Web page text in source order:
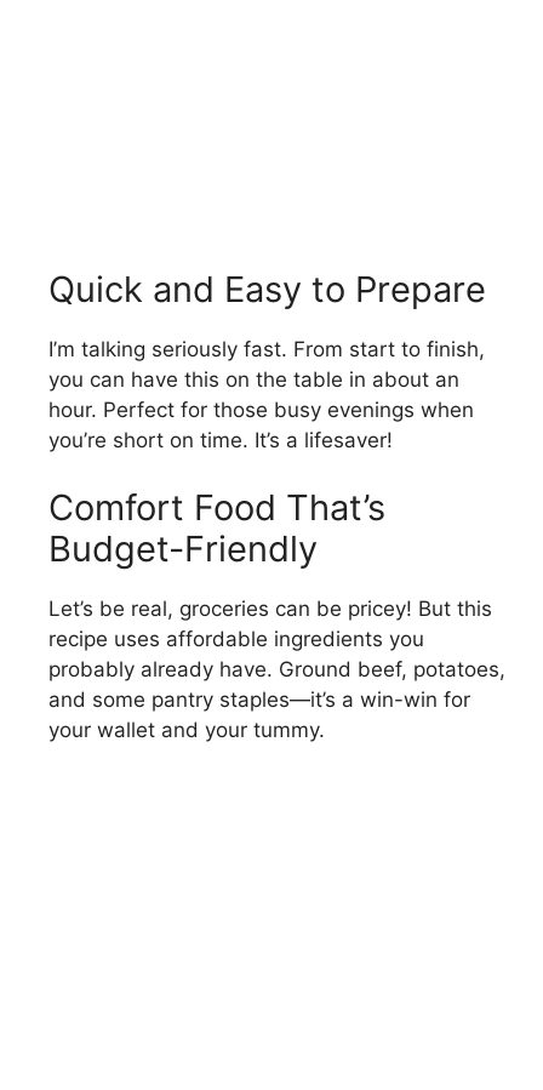
Quick and Easy to Prepare
I’m talking seriously fast. From start to finish,
you can have this on the table in about an
hour. Perfect for those busy evenings when
you’re short on time. It’s a lifesaver!
Comfort Food That’s
Budget-Friendly
Let’s be real, groceries can be pricey! But this
recipe uses affordable ingredients you
probably already have. Ground beef, potatoes,
and some pantry staples—it’s a win-win for
your wallet and your tummy.